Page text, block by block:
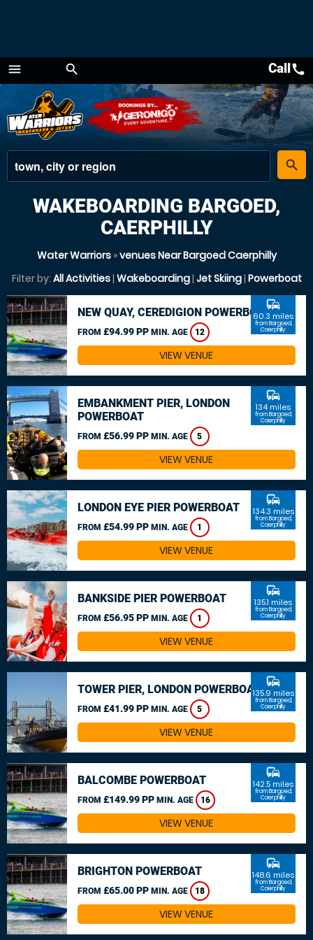
menu
Menu
search
place
search
Callcall
WAKEBOARDING BARGOED,
CAERPHILLY
Water Warriors»venues Near Bargoed Caerphilly
Filter by: All Activities| Wakeboarding| Jet Skiing| Powerboat
NEW QUAY, CEREDIGION POWERBOAT
FROM £94.99 PP MIN. AGE 12
commute
60.3 miles
from Bargoed,
Caerphilly
VIEW VENUE
EMBANKMENT PIER, LONDON
POWERBOAT
FROM £56.99 PP MIN. AGE 5
commute
134 miles
from Bargoed,
Caerphilly
VIEW VENUE
LONDON EYE PIER POWERBOAT
FROM £54.99 PP MIN. AGE 1
commute
134.3 miles
from Bargoed,
Caerphilly
VIEW VENUE
BANKSIDE PIER POWERBOAT
FROM £56.95 PP MIN. AGE 1
commute
135.1 miles
from Bargoed,
Caerphilly
VIEW VENUE
TOWER PIER, LONDON POWERBOAT
FROM £41.99 PP MIN. AGE 5
commute
135.9 miles
from Bargoed,
Caerphilly
VIEW VENUE
BALCOMBE POWERBOAT
FROM £149.99 PP MIN. AGE 16
commute
142.5 miles
from Bargoed,
Caerphilly
VIEW VENUE
BRIGHTON POWERBOAT
FROM £65.00 PP MIN. AGE 18
commute
148.6 miles
from Bargoed,
Caerphilly
VIEW VENUE